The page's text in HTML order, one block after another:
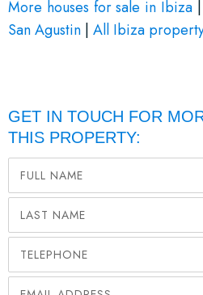
More houses for sale in Ibiza |
San Agustin | All Ibiza
GET IN TOUCH FOR
THIS PROPERTY: